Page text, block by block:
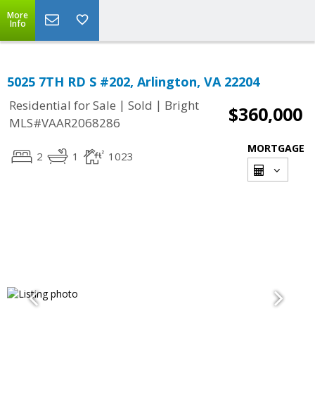
More
Info
5025 7TH RD S #202, Arlington, VA 22204
Residential for Sale | Sold | Bright
MLS#VAAR2068286
$360,000
2 1 1023
MORTGAGE